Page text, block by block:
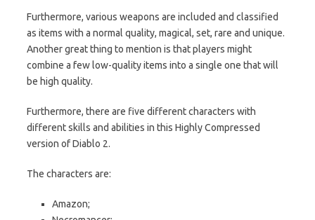
Furthermore, various weapons are included and classified
as items with a normal quality, magical, set, rare and unique.
Another great thing to mention is that players might
combine a few low-quality items into a single one that will
be high quality.
Furthermore, there are five different characters with
different skills and abilities in this Highly Compressed
version of Diablo 2.
The characters are:
Amazon;